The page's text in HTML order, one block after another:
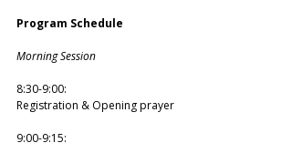
Program Schedule
Morning Session
8:30-9:00:
Registration & Opening prayer
9:00-9:15: